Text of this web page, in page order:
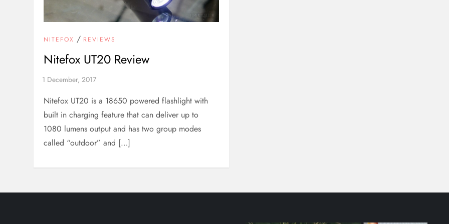
NITEFOX / REVIEWS
Nitefox UT20 Review
Nitefox UT20 is a 18650 powered flashlight with
built in charging feature that can deliver up to
1080 lumens output and has two group modes
called “outdoor” and […]